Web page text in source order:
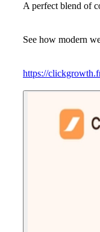
A perfect blend of
See how modern
https://